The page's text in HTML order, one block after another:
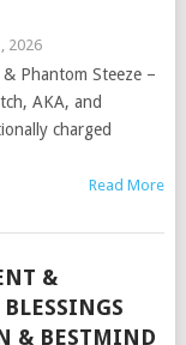
2026
Phantom Steeze –
AKA, and
charged
Read More
&
& BESTMIND